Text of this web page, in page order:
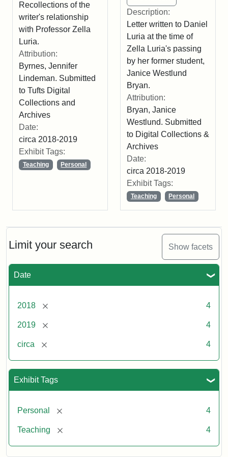
Limit your search Show facets
Date
2018 [remove] 4
2019 [remove] 4
circa [remove] 4
Exhibit Tags
Personal [remove] 4
Teaching [remove] 4
Recollections of the
writer's relationship
with Professor Zella
Luria.
Attribution:
Byrnes, Jennifer
Lindeman. Submitted
to Tufts Digital
Collections and
Archives
Date:
circa 2018-2019
Exhibit Tags:
Teaching Personal
Description:
Letter written to Daniel
Luria at the time of
Zella Luria's passing
by her former student,
Janice Westlund
Bryan.
Attribution:
Bryan, Janice
Westlund. Submitted
to Digital Collections &
Archives
Date:
circa 2018-2019
Exhibit Tags:
Teaching Personal